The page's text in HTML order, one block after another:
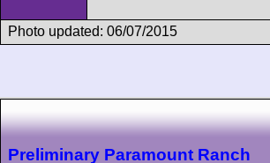
Photo updated: 06/07/2015
Preliminary Paramount Ranch